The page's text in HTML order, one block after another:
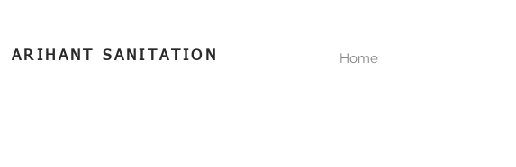
ARIHANT SANITATION Home